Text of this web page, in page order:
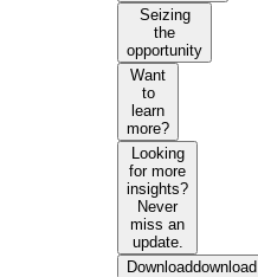
Seizing
the
opportunity
Want
to
learn
more?
Looking
for more
insights?
Never
miss an
update.
Downloaddownload